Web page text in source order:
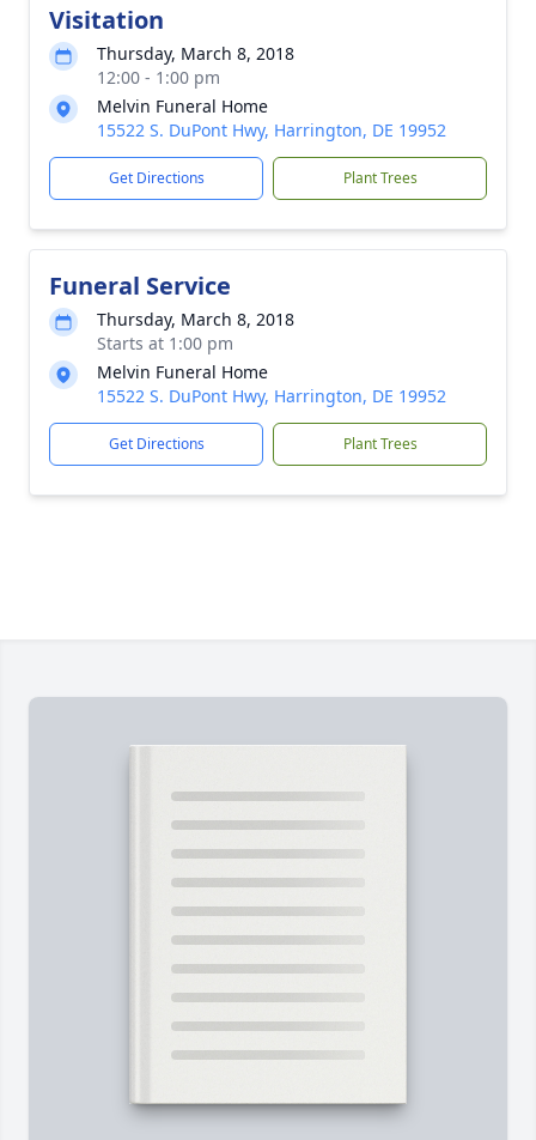
Visitation
Thursday, March 8, 2018
12:00 - 1:00 pm
Melvin Funeral Home
15522 S. DuPont Hwy, Harrington, DE 19952
Get Directions Plant Trees
Funeral Service
Thursday, March 8, 2018
Starts at 1:00 pm
Melvin Funeral Home
15522 S. DuPont Hwy, Harrington, DE 19952
Get Directions Plant Trees